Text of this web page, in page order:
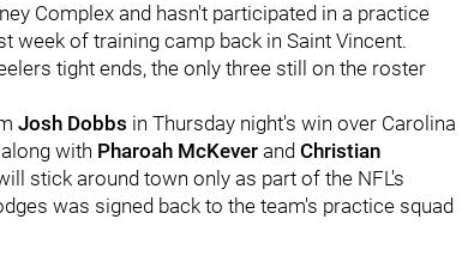
Complex and hasn't participated in a practice
week of training camp back in Saint Vincent.
tight ends, the only three still on the roster
Josh Dobbs in Thursday night's win over Carolina
with Pharoah McKever and Christian
stick around town only as part of the NFL's
was signed back to the team's practice squad